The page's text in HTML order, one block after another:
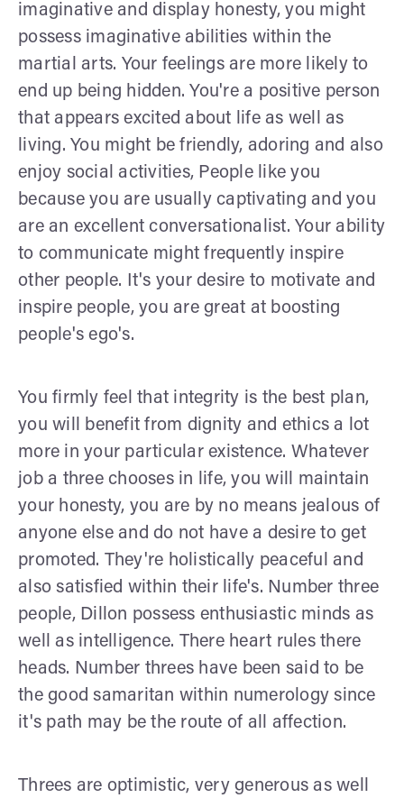
imaginative and display honesty, you might
possess imaginative abilities within the
martial arts. Your feelings are more likely to
end up being hidden. You're a positive person
that appears excited about life as well as
living. You might be friendly, adoring and also
enjoy social activities, People like you
because you are usually captivating and you
are an excellent conversationalist. Your ability
to communicate might frequently inspire
other people. It's your desire to motivate and
inspire people, you are great at boosting
people's ego's.
You firmly feel that integrity is the best plan,
you will benefit from dignity and ethics a lot
more in your particular existence. Whatever
job a three chooses in life, you will maintain
your honesty, you are by no means jealous of
anyone else and do not have a desire to get
promoted. They're holistically peaceful and
also satisfied within their life's. Number three
people, Dillon possess enthusiastic minds as
well as intelligence. There heart rules there
heads. Number threes have been said to be
the good samaritan within numerology since
it's path may be the route of all affection.
Threes are optimistic, very generous as well